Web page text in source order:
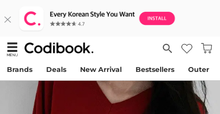
Brands Deals New Arrival Bestsellers Outer